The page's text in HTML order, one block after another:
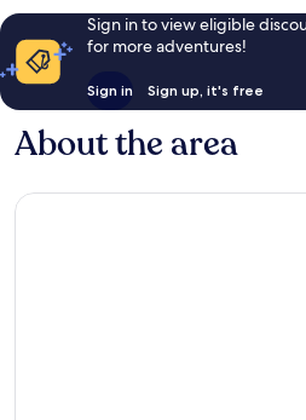
Sign in to view eligible
for more adventures!
Sign in Sign up, it's free
About the area